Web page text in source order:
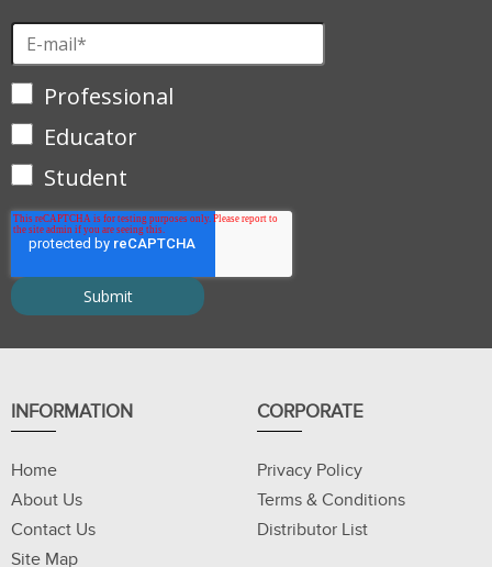
Professional
Educator
Student
INFORMATION
Home
About Us
Contact Us
Site Map
CORPORATE
Privacy Policy
Terms & Conditions
Distributor List